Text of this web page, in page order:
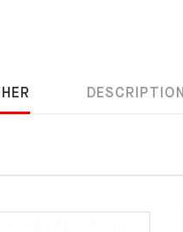
DESCRIPTION